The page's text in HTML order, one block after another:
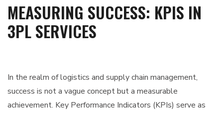
MEASURING SUCCESS: KPIS IN
3PL SERVICES
In the realm of logistics and supply chain management,
success is not a vague concept but a measurable
achievement. Key Performance Indicators (KPIs) serve as